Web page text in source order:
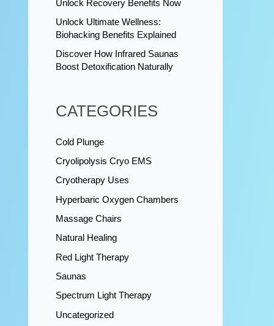
Unlock Recovery Benefits Now
Unlock Ultimate Wellness:
Biohacking Benefits Explained
Discover How Infrared Saunas
Boost Detoxification Naturally
CATEGORIES
Cold Plunge
Cryolipolysis Cryo EMS
Cryotherapy Uses
Hyperbaric Oxygen Chambers
Massage Chairs
Natural Healing
Red Light Therapy
Saunas
Spectrum Light Therapy
Uncategorized